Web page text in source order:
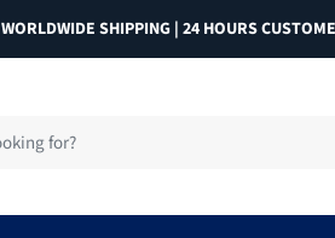
WORLDWIDE SHIPPING | 24 HOURS